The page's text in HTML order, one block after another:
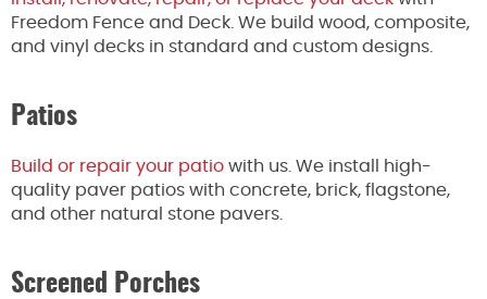
Freedom Fence and Deck. We build wood, composite,
and vinyl decks in standard and custom designs.
Patios
Build or repair your patio with us. We install high-
quality paver patios with concrete, brick, flagstone,
and other natural stone pavers.
Screened Porches